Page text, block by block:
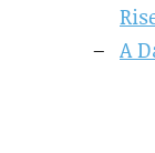
A